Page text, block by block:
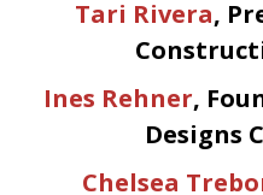
Tari Rivera,
Ines Rehner,
Designs
Chelsea